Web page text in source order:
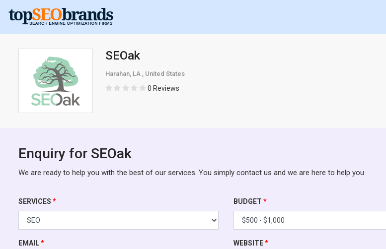
SEOak
Harahan, LA , United States
0 Reviews
Enquiry for SEOak
We are ready to help you with the best of our services. You simply contact us and we are here to help you
SERVICES * BUDGET*
EMAIL* WEBSITE*